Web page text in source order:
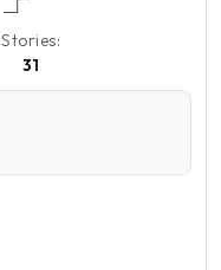
Stories:
31